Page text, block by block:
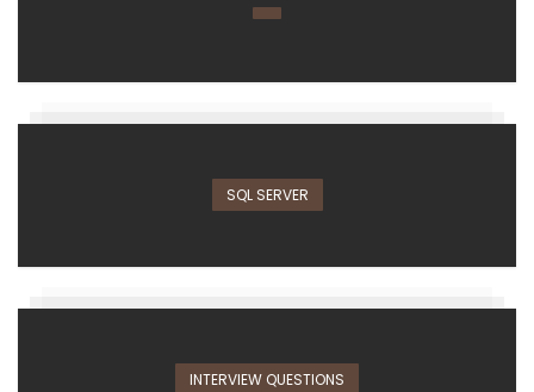
SQL SERVER
INTERVIEW QUESTIONS